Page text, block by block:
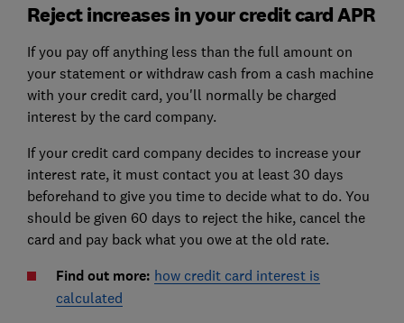
Reject increases in your credit card APR
If you pay off anything less than the full amount on
your statement or withdraw cash from a cash machine
with your credit card, you'll normally be charged
interest by the card company.
If your credit card company decides to increase your
interest rate, it must contact you at least 30 days
beforehand to give you time to decide what to do. You
should be given 60 days to reject the hike, cancel the
card and pay back what you owe at the old rate.
Find out more: how credit card interest is
calculated